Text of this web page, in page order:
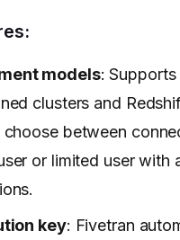
models:
clusters and
choose between
or limited user with
key: Fivetran